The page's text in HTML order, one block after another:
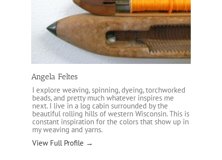
Angela Feltes
I explore weaving, spinning, dyeing, torchworked
beads, and pretty much whatever inspires me
next. I live in a log cabin surrounded by the
beautiful rolling hills of western Wisconsin. This is
constant inspiration for the colors that show up in
my weaving and yarns.
View Full Profile →